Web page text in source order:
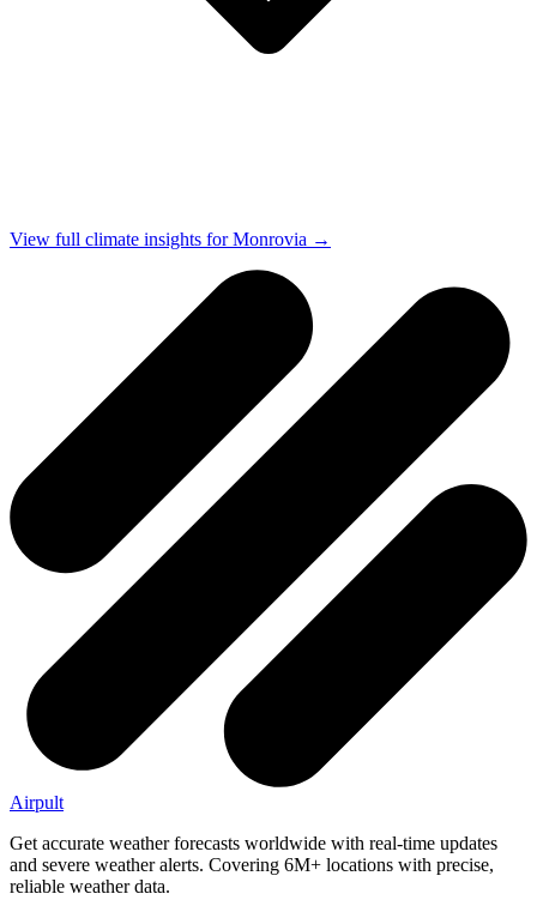
View full climate insights for Monrovia →
Airpult
Get accurate weather forecasts worldwide with real-time updates
and severe weather alerts. Covering 6M+ locations with precise,
reliable weather data.